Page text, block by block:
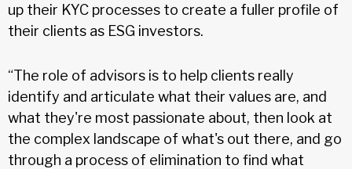
up their KYC processes to create a fuller profile of
their clients as ESG investors.
“The role of advisors is to help clients really
identify and articulate what their values are, and
what they're most passionate about, then look at
the complex landscape of what's out there, and go
through a process of elimination to find what